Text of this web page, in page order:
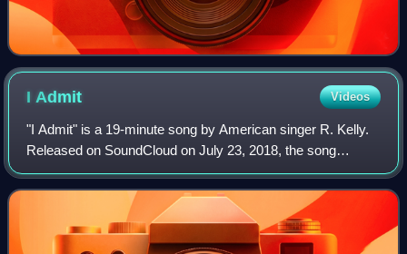
I Admit Videos
"I Admit" is a 19-minute song by American singer R. Kelly.
Released on SoundCloud on July 23, 2018, the song
addresses the singer's sexual abuse scandals. Kelly wrote
"I Admit" with Raphael Ramos Oliv